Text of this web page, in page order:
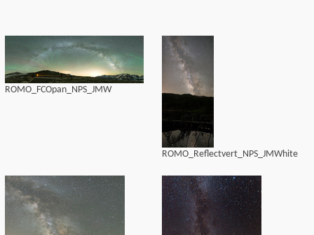
ROMO_FCOpan_NPS_JMW
ROMO_Reflectvert_NPS_JMWhite